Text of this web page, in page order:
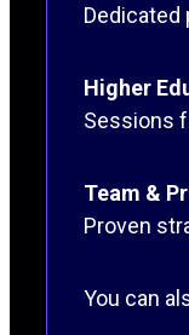
Higher
Sessions
Team &
Proven
You can